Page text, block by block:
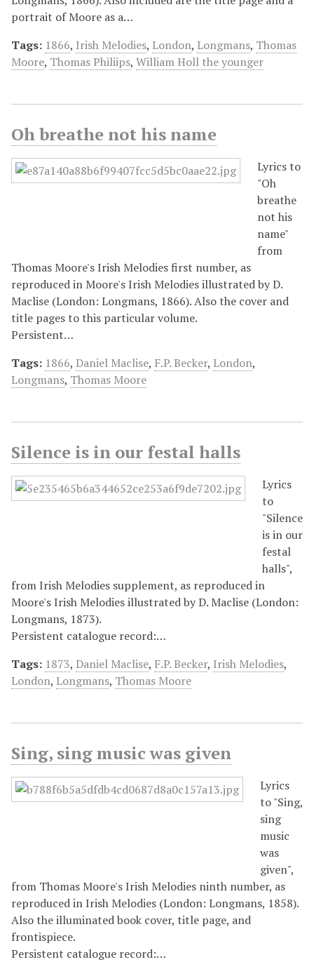
portrait of Moore as a…
Tags: 1866, Irish Melodies, London, Longmans, Thomas
Moore, Thomas Philiips, William Holl the younger
Oh breathe not his name
Lyrics to
"Oh
breathe
not his
name"
from
Thomas Moore's Irish Melodies first number, as
reproduced in Moore's Irish Melodies illustrated by D.
Maclise (London: Longmans, 1866). Also the cover and
title pages to this particular volume.
Persistent…
Tags: 1866, Daniel Maclise, F.P. Becker, London,
Longmans, Thomas Moore
Silence is in our festal halls
Lyrics
to
"Silence
is in our
festal
halls",
from Irish Melodies supplement, as reproduced in
Moore's Irish Melodies illustrated by D. Maclise (London:
Longmans, 1873).
Persistent catalogue record:…
Tags: 1873, Daniel Maclise, F.P. Becker, Irish Melodies,
London, Longmans, Thomas Moore
Sing, sing music was given
Lyrics
to "Sing,
sing
music
was
given",
from Thomas Moore's Irish Melodies ninth number, as
reproduced in Irish Melodies (London: Longmans, 1858).
Also the illuminated book cover, title page, and
frontispiece.
Persistent catalogue record:…